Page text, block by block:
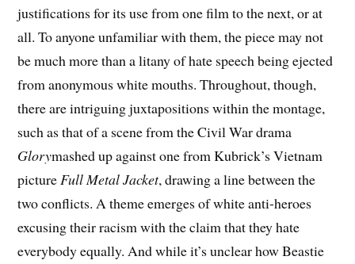
justifications for its use from one film to the next, or at
all. To anyone unfamiliar with them, the piece may not
be much more than a litany of hate speech being ejected
from anonymous white mouths. Throughout, though,
there are intriguing juxtapositions within the montage,
such as that of a scene from the Civil War drama
Glorymashed up against one from Kubrick’s Vietnam
pictureFull Metal Jacket, drawing a line between the
two conflicts. A theme emerges of white anti-heroes
excusing their racism with the claim that they hate
everybody equally. And while it’s unclear how Beastie